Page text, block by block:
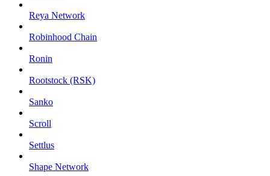
Reya Network
Robinhood Chain
Ronin
Rootstock (RSK)
Sanko
Scroll
Settlus
Shape Network